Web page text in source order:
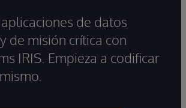
de datos
de misión crítica con
IRIS. Empieza a codificar